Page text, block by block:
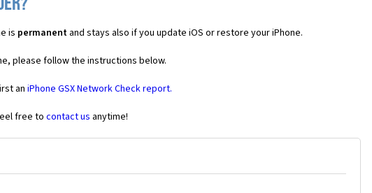
is permanentand stays also if you update iOS or restore your iPhone.
please follow the instructions below.
an iPhone GSX Network Check report.
free to contact us anytime!